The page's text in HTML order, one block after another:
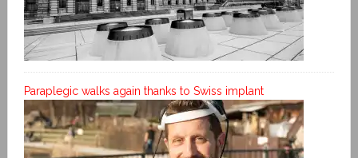
Paraplegic walks again thanks to Swiss implant